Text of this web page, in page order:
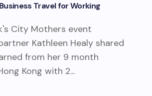
Travel for Working
City Mothers event
Kathleen Healy shared
from her 9 month
Kong with 2...